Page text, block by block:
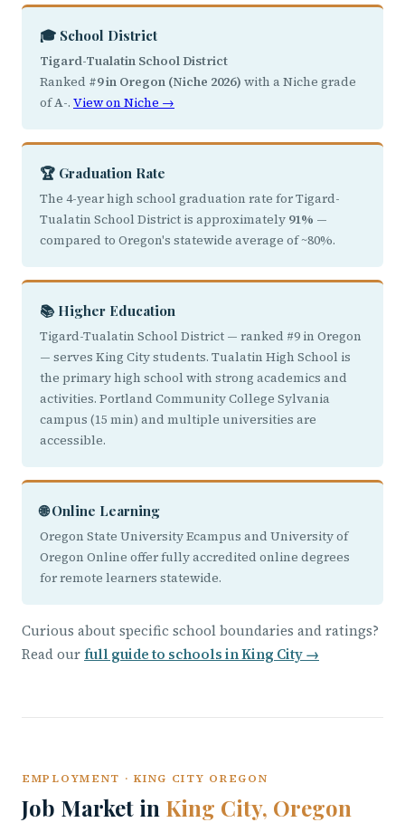
🎓 School District
Tigard-Tualatin School District
Ranked #9 in Oregon (Niche 2026) with a Niche grade
ofA-. View on Niche →
🏆 Graduation Rate
The 4-year high school graduation rate for Tigard-
Tualatin School District is approximately 91% —
compared to Oregon's statewide average of ~80%.
📚 Higher Education
Tigard-Tualatin School District — ranked #9 in Oregon
— serves King City students. Tualatin High School is
the primary high school with strong academics and
activities. Portland Community College Sylvania
campus (15 min) and multiple universities are
accessible.
🌐 Online Learning
Oregon State University Ecampus and University of
Oregon Online offer fully accredited online degrees
for remote learners statewide.
Curious about specific school boundaries and ratings?
Read our full guide to schools in King City →
EMPLOYMENT · KING CITY OREGON
Job Market in King City, Oregon